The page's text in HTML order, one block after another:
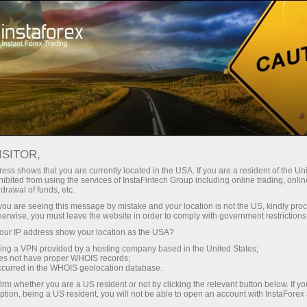
With InstaForex, you gain access
leverage up to 1:5000, some of the
best spreads and commissions in
the market, and beneficial
conditions for trading stocks and
indices.
Tiny
30% bonus
for every deposit
Speed
in trading and on a highway
shows that you are currently located in the USA. If you are a resident of the
from using the services of InstaFintech Group including online trading,
of funds, etc.
are seeing this message by mistake and your location is not the US, kindly
you must leave the website in order to comply with government
IP address show your location as the USA?
a VPN provided by a hosting company based in the United States;
not have proper WHOIS records;
in the WHOIS geolocation database.
whether you are a US resident or not by clicking the relevant button below. If
being a US resident, you will not be able to open an account with InstaForex